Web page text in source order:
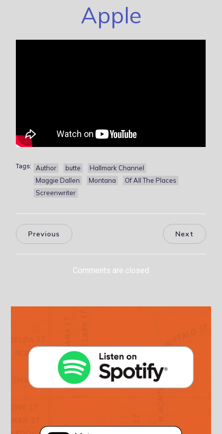
Apple
Tags: Author butte
Hallmark Channel
Maggie Dallen
Montana
Of All The Places
Screenwriter
Previous Next
Comments are closed